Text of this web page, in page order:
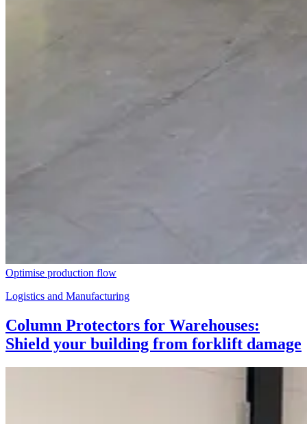
Optimise production flow
Logistics and Manufacturing
Column Protectors for Warehouses:
Shield your building from forklift damage